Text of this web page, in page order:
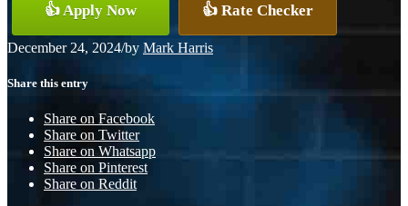
👍 Apply Now 👍 Rate Checker
December 24, 2024/by Mark Harris
Share this entry
Share on Facebook
Share on Twitter
Share on Whatsapp
Share on Pinterest
Share on Reddit